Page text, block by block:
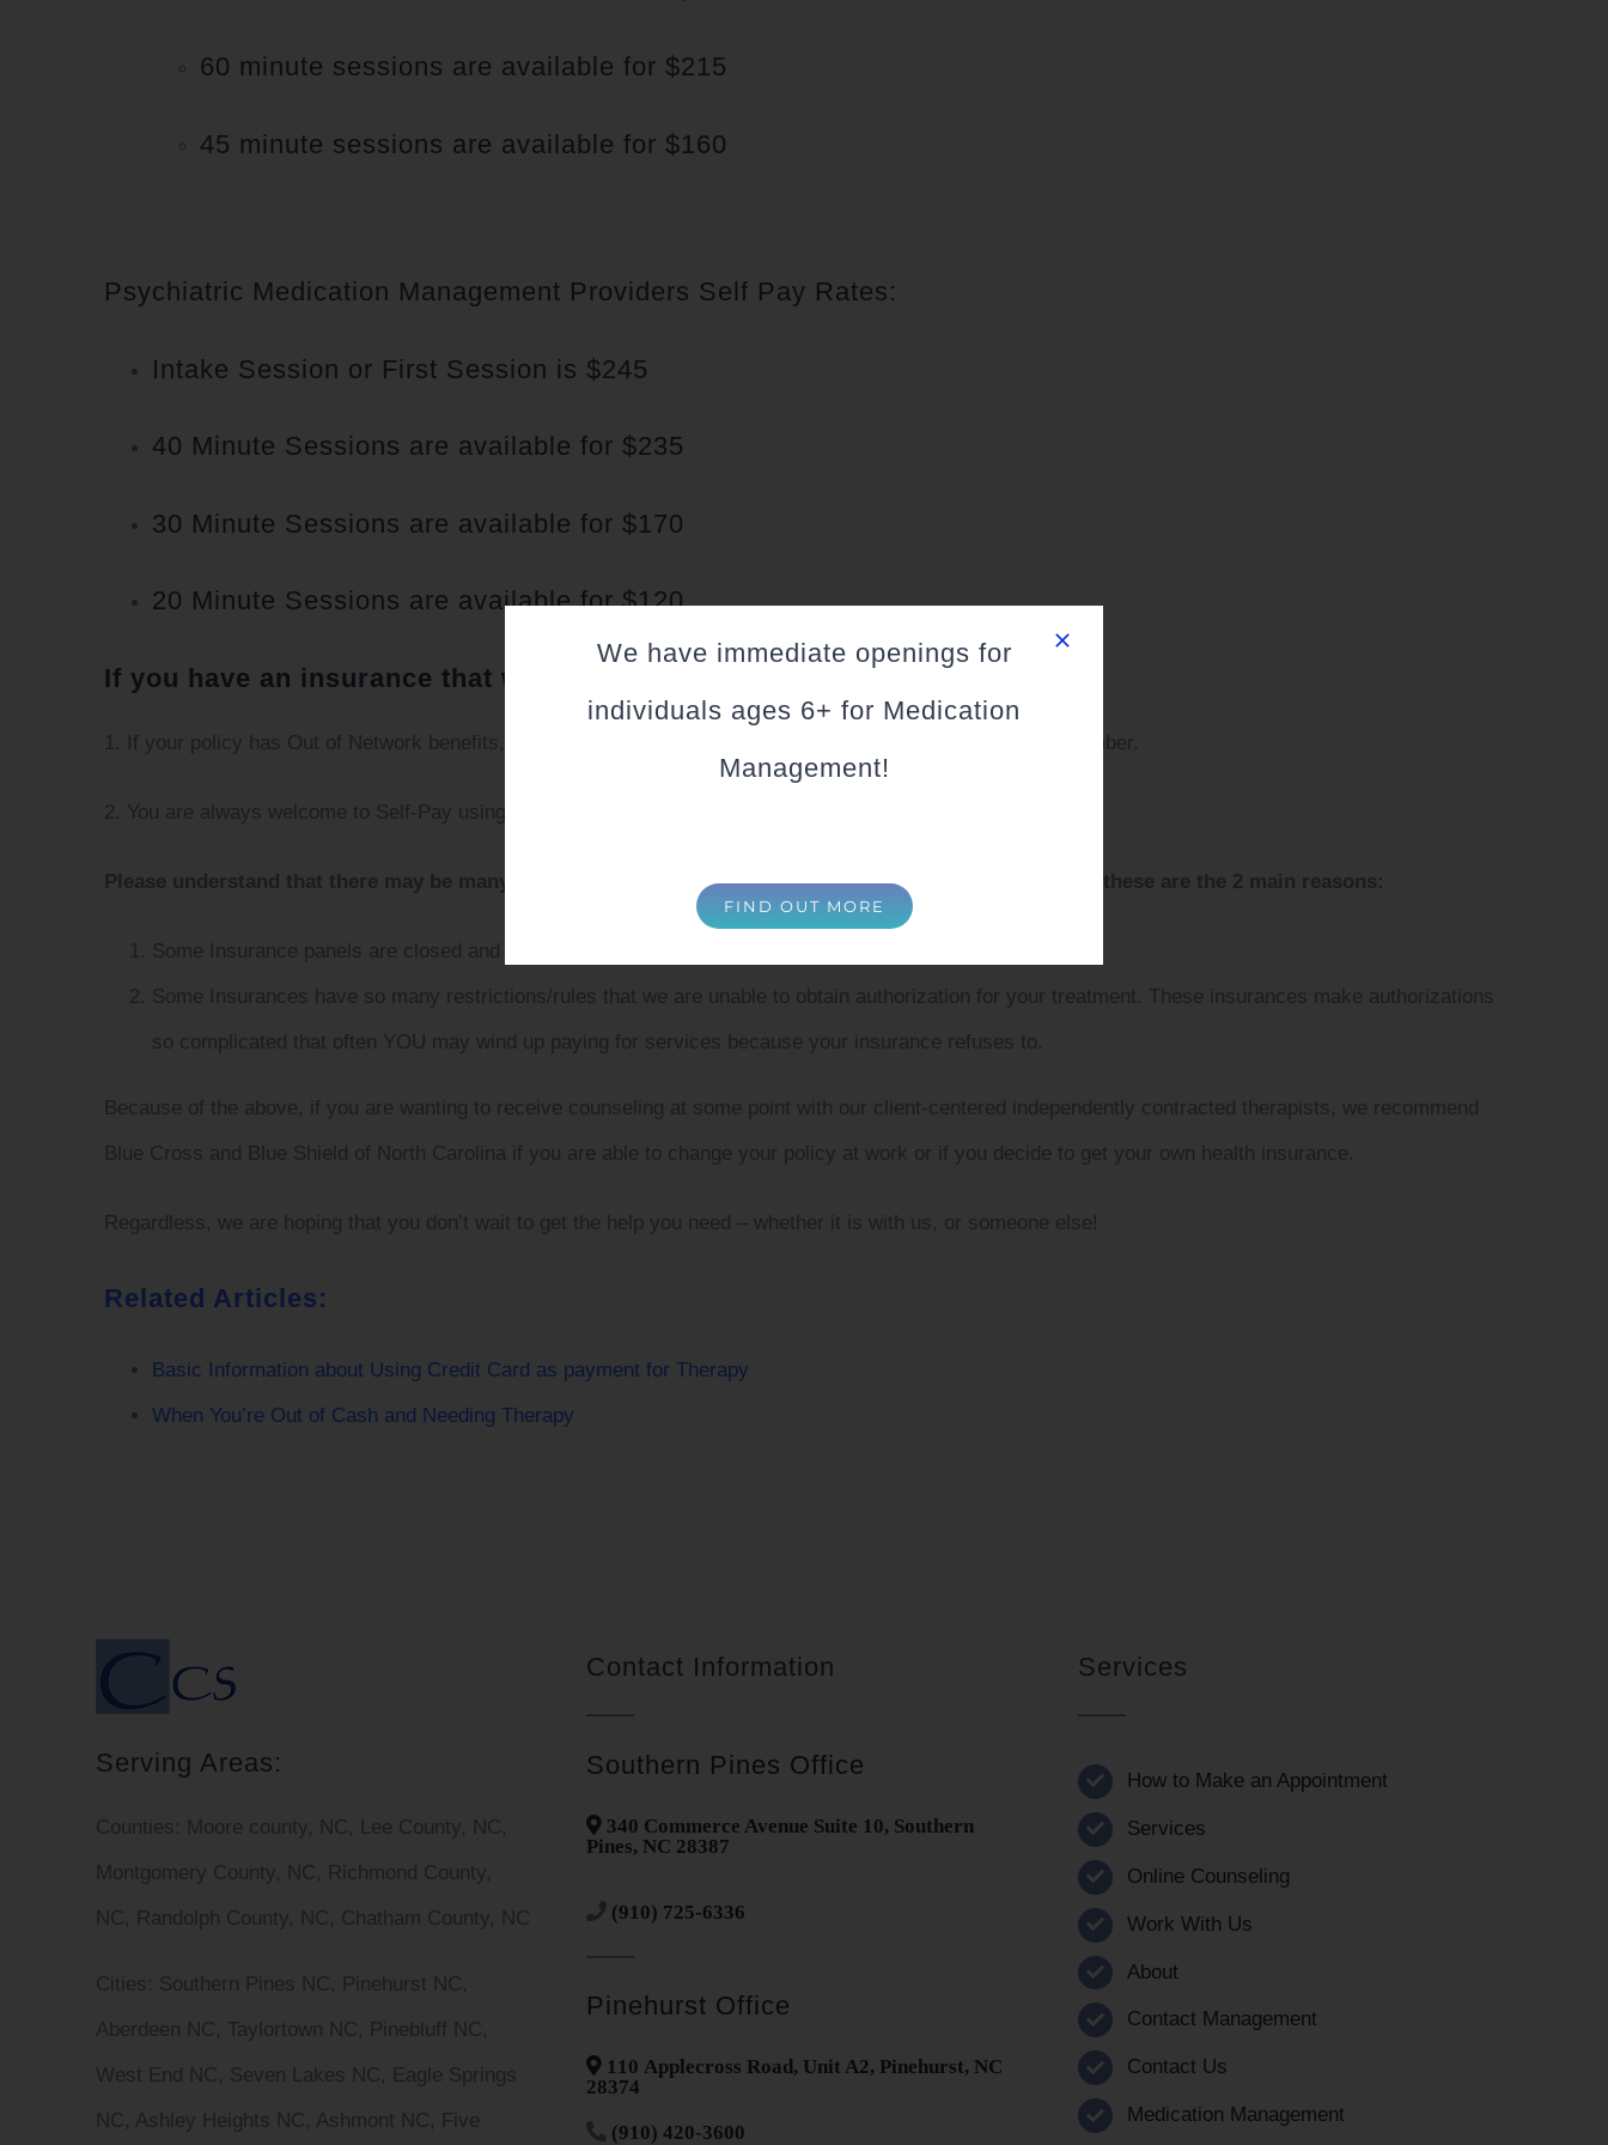
60 minute sessions are available for $215
45 minute sessions are available for $160
Psychiatric Medication Management Providers Self Pay Rates:
Intake Session or First Session is $245
40 Minute Sessions are available for $235
30 Minute Sessions are available for $170
20 Minute Sessions are available for $120
If you have an insurance that we are not in Network with:
1. If your policy has Out of Network benefits, we still may be able to provide services to you or your family member.
2. You are always welcome to Self-Pay using major Credit Cards, HSA and FSA for your sessions.
Please understand that there may be many reasons we are not in Network with your insurance, however, these are the 2 main reasons:
Some Insurance panels are closed and haven’t taken new therapists (possibly for years).
Some Insurances have so many restrictions/rules that we are unable to obtain authorization for your treatment. These insurances make authorizations
so complicated that often YOU may wind up paying for services because your insurance refuses to.
Because of the above, if you are wanting to receive counseling at some point with our client-centered independently contracted therapists, we recommend
Blue Cross and Blue Shield of North Carolina if you are able to change your policy at work or if you decide to get your own health insurance.
Regardless, we are hoping that you don’t wait to get the help you need – whether it is with us, or someone else!
Related Articles:
Basic Information about Using Credit Card as payment for Therapy
When You’re Out of Cash and Needing Therapy
Serving Areas:
Counties: Moore county, NC, Lee County, NC,
Montgomery County, NC, Richmond County,
NC, Randolph County, NC, Chatham County, NC
Cities : Southern Pines NC, Pinehurst NC,
Aberdeen NC, Taylortown NC, Pinebluff NC,
West End NC, Seven Lakes NC, Eagle Springs
NC, Ashley Heights NC, Ashmont NC, Five
Contact Information
Southern Pines Office
340 Commerce Avenue Suite 10, Southern
Pines, NC 28387
(910) 725-6336
Pinehurst Office
110 Applecross Road, Unit A2, Pinehurst, NC
28374
(910) 420-3600
Services
How to Make an Appointment
Services
Online Counseling
Work With Us
About
Contact Management
Contact Us
Medication Management
We have immediate openings for
individuals ages 6+ for Medication
Management!
FIND OUT MORE